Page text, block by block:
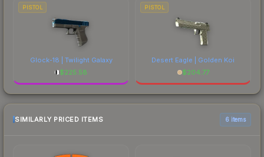
PISTOL
Glock-18 | Twilight Galaxy
$225.58
PISTOL
Desert Eagle | Golden Koi
$204.77
SIMILARLY PRICED ITEMS 6 items